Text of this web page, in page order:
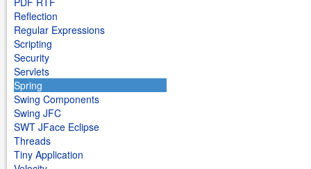
Reflection
Regular Expressions
Scripting
Security
Servlets
Spring
Swing Components
Swing JFC
SWT JFace Eclipse
Threads
Tiny Application